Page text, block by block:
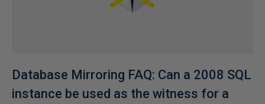
Database Mirroring FAQ: Can a 2008 SQL
instance be used as the witness for a